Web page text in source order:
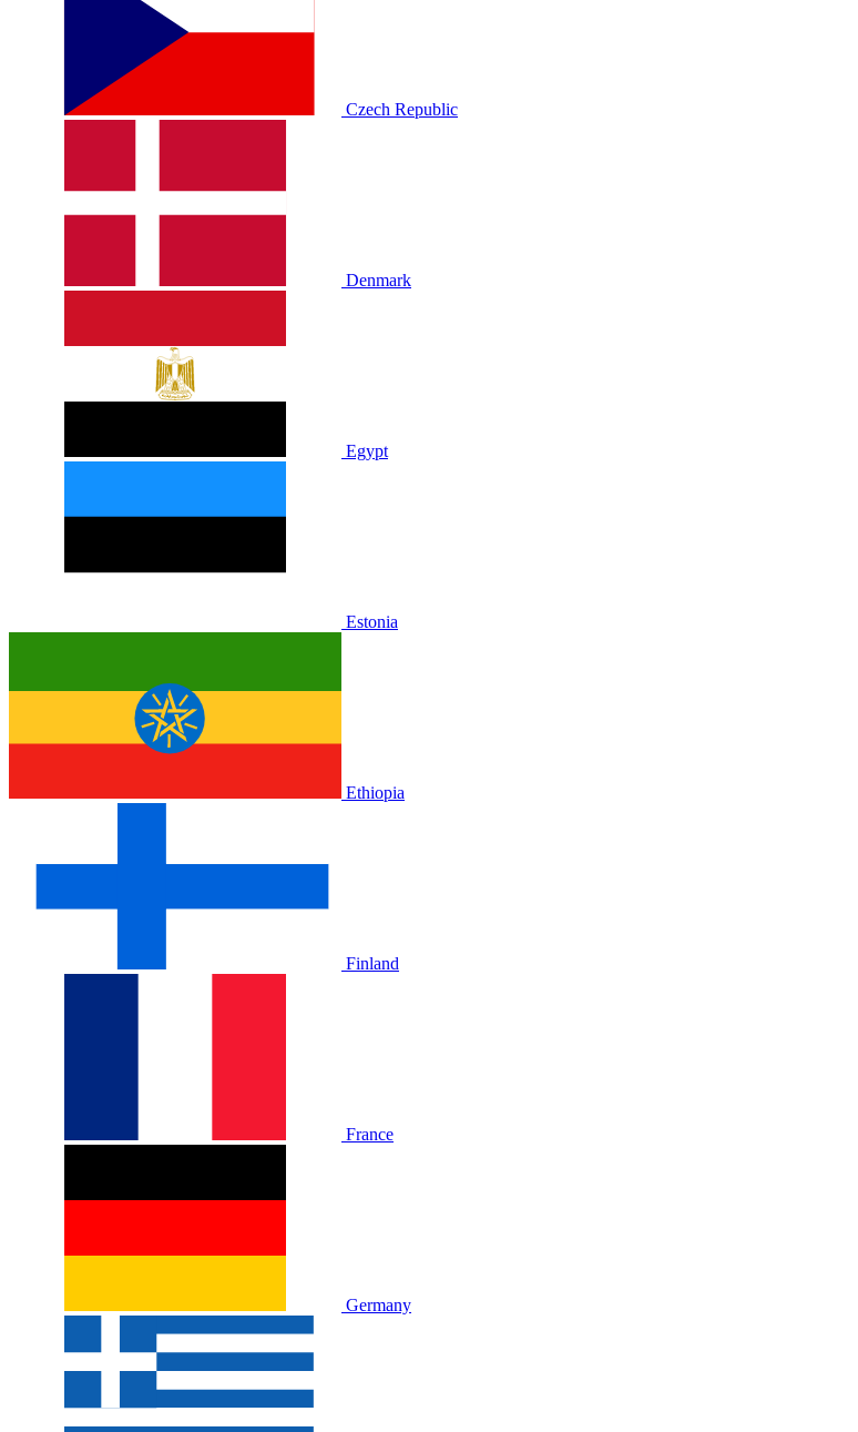
Czech Republic
Denmark
Egypt
Estonia
Ethiopia
Finland
France
Germany